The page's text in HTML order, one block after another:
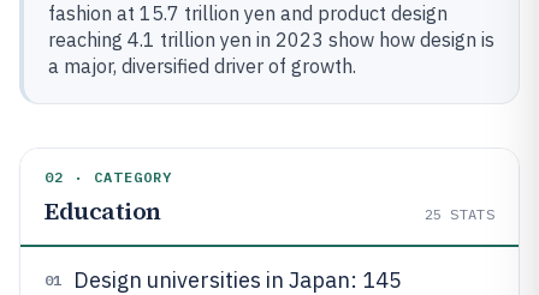
fashion at 15.7 trillion yen and product design
reaching 4.1 trillion yen in 2023 show how design is
a major, diversified driver of growth.
02 · CATEGORY
Education 25 STATS
01
Design universities in Japan: 145